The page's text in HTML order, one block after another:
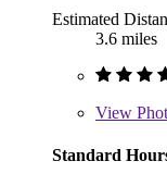
Estimated
3.6 miles
View
Standard